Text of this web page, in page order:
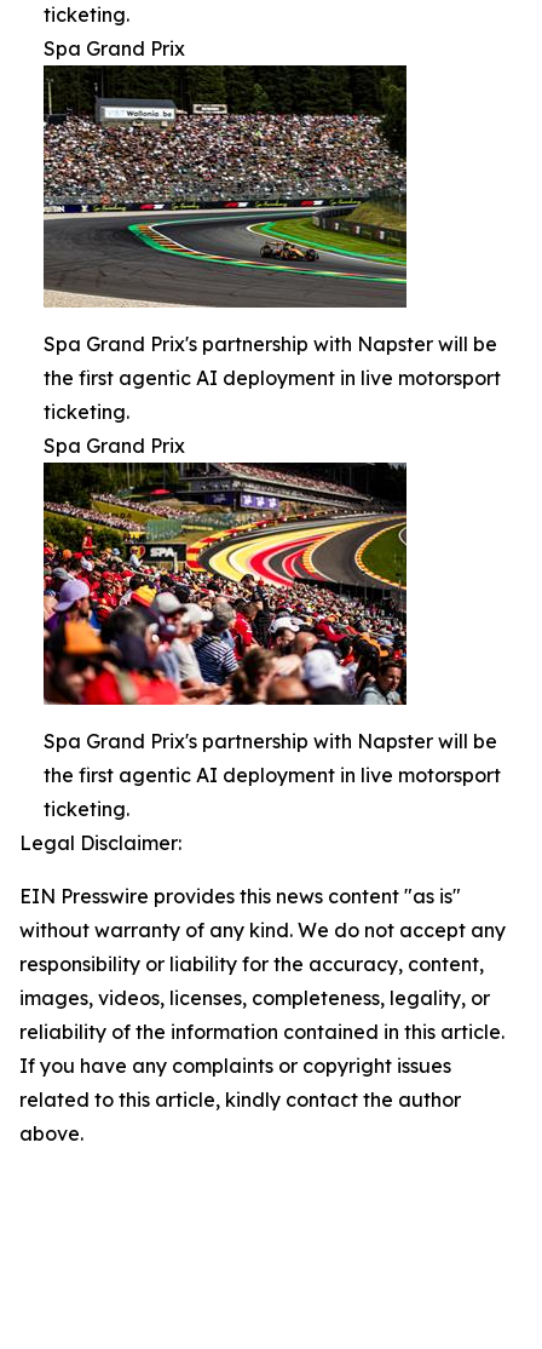
ticketing.
Spa Grand Prix
Spa Grand Prix's partnership with Napster will be
the first agentic AI deployment in live motorsport
ticketing.
Spa Grand Prix
Spa Grand Prix's partnership with Napster will be
the first agentic AI deployment in live motorsport
ticketing.
Legal Disclaimer:
EIN Presswire provides this news content "as is"
without warranty of any kind. We do not accept any
responsibility or liability for the accuracy, content,
images, videos, licenses, completeness, legality, or
reliability of the information contained in this article.
If you have any complaints or copyright issues
related to this article, kindly contact the author
above.